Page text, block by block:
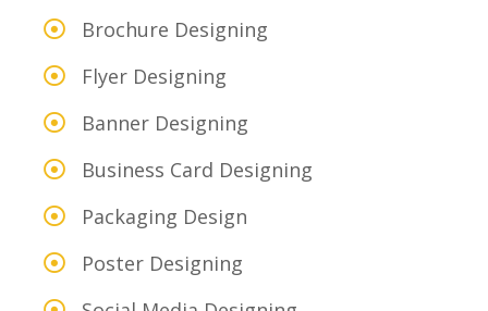
Brochure Designing
Flyer Designing
Banner Designing
Business Card Designing
Packaging Design
Poster Designing